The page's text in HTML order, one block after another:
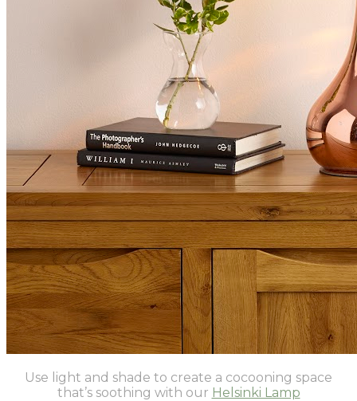
Use light and shade to create a cocooning space
that’s soothing with our Helsinki Lamp